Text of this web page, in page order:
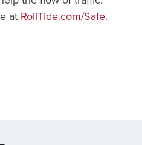
at RollTide.com/Safe.